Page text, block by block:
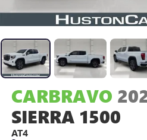
CARBRAVO
SIERRA 1500
AT4